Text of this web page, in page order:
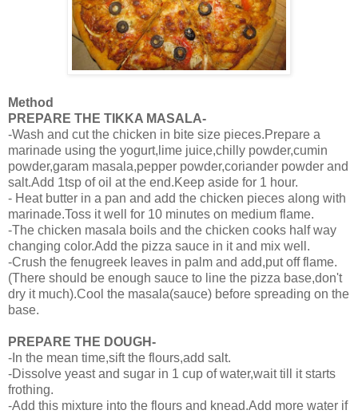
Method
PREPARE THE TIKKA MASALA-
-Wash and cut the chicken in bite size pieces.Prepare a
marinade using the yogurt,lime juice,chilly powder,cumin
powder,garam masala,pepper powder,coriander powder and
salt.Add 1tsp of oil at the end.Keep aside for 1 hour.
- Heat butter in a pan and add the chicken pieces along with
marinade.Toss it well for 10 minutes on medium flame.
-The chicken masala boils and the chicken cooks half way
changing color.Add the pizza sauce in it and mix well.
-Crush the fenugreek leaves in palm and add,put off flame.
(There should be enough sauce to line the pizza base,don't
dry it much).Cool the masala(sauce) before spreading on the
base.
PREPARE THE DOUGH-
-In the mean time,sift the flours,add salt.
-Dissolve yeast and sugar in 1 cup of water,wait till it starts
frothing.
-Add this mixture into the flours and knead.Add more water if